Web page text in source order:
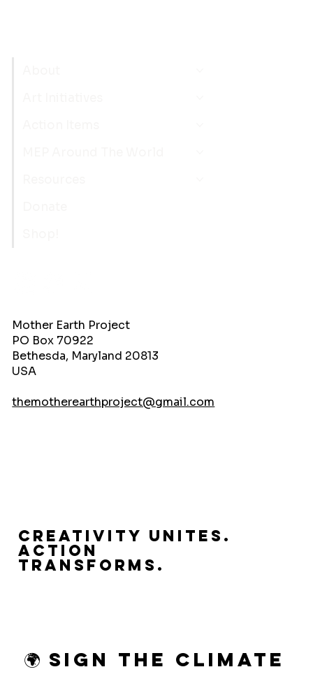
Creativity Unites.
Action
Transforms.
Mother Earth Project
PO Box 70922
Bethesda, Maryland 20813
USA
themotherearthproject@gmail.com
🌍 Sign the Climate